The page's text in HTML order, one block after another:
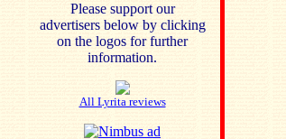
Please support our
advertisers below by clicking
on the logos for further
information.
All Lyrita reviews